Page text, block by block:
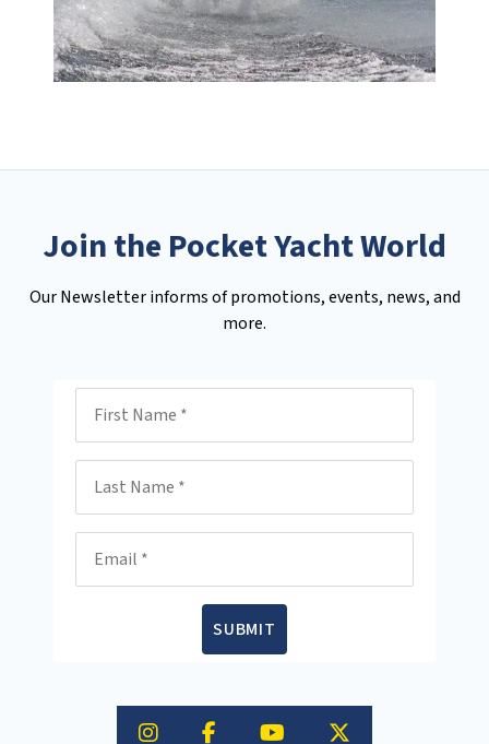
Join the Pocket Yacht World
Our Newsletter informs of promotions, events, news, and
more.
SUBMIT